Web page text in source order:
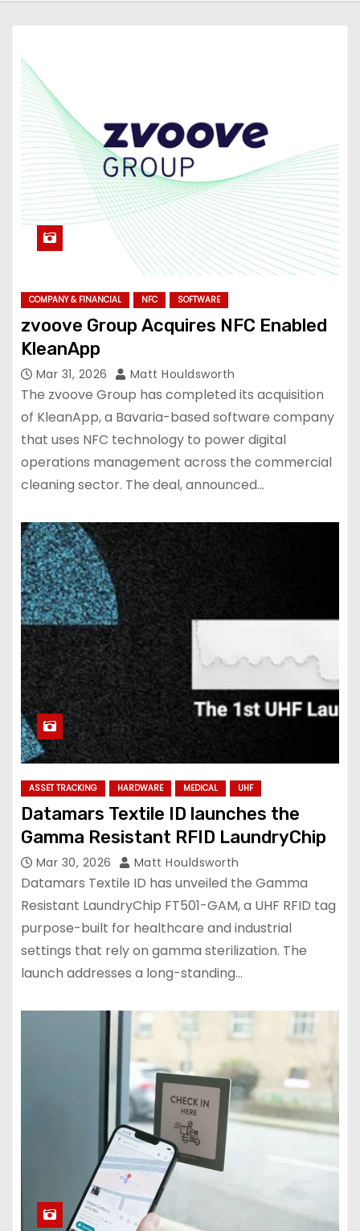
COMPANY & FINANCIAL NFC SOFTWARE
zvoove Group Acquires NFC Enabled
KleanApp
Mar 31, 2026 Matt Houldsworth
The zvoove Group has completed its acquisition
of KleanApp, a Bavaria-based software company
that uses NFC technology to power digital
operations management across the commercial
cleaning sector. The deal, announced…
ASSET TRACKING HARDWARE MEDICAL UHF
Datamars Textile ID launches the
Gamma Resistant RFID LaundryChip
Mar 30, 2026 Matt Houldsworth
Datamars Textile ID has unveiled the Gamma
Resistant LaundryChip FT501-GAM, a UHF RFID tag
purpose-built for healthcare and industrial
settings that rely on gamma sterilization. The
launch addresses a long-standing…